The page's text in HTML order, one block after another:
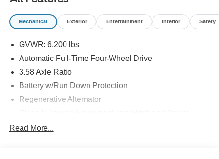
09/30/2026
Mechanical Exterior Entertainment Interior Safety
GVWR: 6,200 lbs
Automatic Full-Time Four-Wheel Drive
3.58 Axle Ratio
Battery w/Run Down Protection
Regenerative Alternator
Read More...